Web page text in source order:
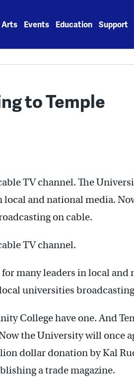
Arts Events Education Support
to Temple
TV channel. The
local and national media.
on cable.
TV channel.
many leaders in local and
universities
College have one. And
the University will once
dollar donation by Kal
a trade magazine.